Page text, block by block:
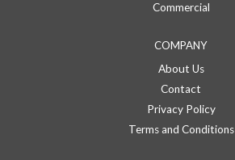
Commercial
COMPANY
About Us
Contact
Privacy Policy
Terms and Conditions